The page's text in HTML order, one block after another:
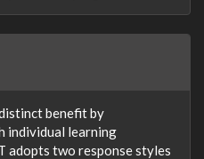
benefit by
individual learning
adopts two response styles